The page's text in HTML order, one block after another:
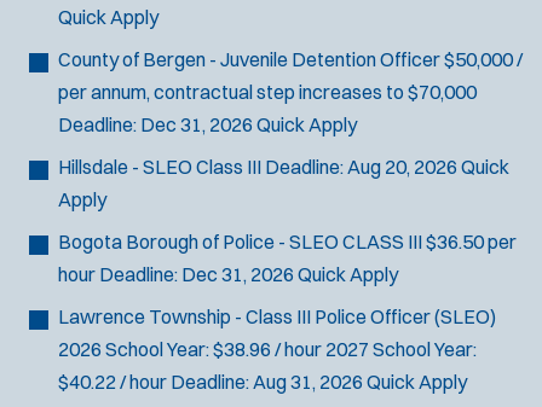
Quick Apply
County of Bergen - Juvenile Detention Officer$50,000 /
per annum, contractual step increases to $70,000
Deadline: Dec 31, 2026 Quick Apply
Hillsdale - SLEO Class III Deadline:Aug 20, 2026 Quick
Apply
Bogota Borough of Police - SLEO CLASS III$36.50 per
hour Deadline: Dec 31, 2026 Quick Apply
Lawrence Township - Class III Police Officer (SLEO)
2026 School Year: $38.96 / hour 2027 School Year:
$40.22 / hour Deadline:Aug 31, 2026 Quick Apply